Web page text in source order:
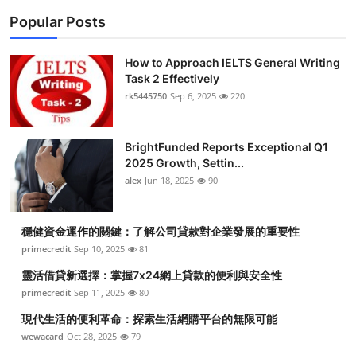
Popular Posts
How to Approach IELTS General Writing
Task 2 Effectively
rk5445750 Sep 6, 2025 220
BrightFunded Reports Exceptional Q1
2025 Growth, Settin...
alex Jun 18, 2025 90
穩健資金運作的關鍵：了解公司貸款對企業發展的重要性
primecredit Sep 10, 2025 81
靈活借貸新選擇：掌握7x24網上貸款的便利與安全性
primecredit Sep 11, 2025 80
現代生活的便利革命：探索生活網購平台的無限可能
wewacard Oct 28, 2025 79